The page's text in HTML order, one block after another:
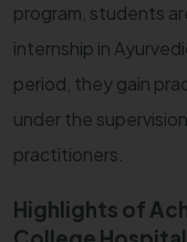
program, students
internship in
period, they gain
under the
practitioners.
Highlights of